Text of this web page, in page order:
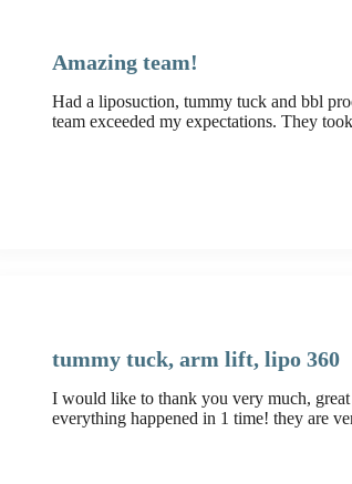
Amazing team!
Had a liposuction, tummy tuck and bbl
team exceeded my expectations. They
tummy tuck, arm lift, lipo 360
I would like to thank you very much, great
everything happened in 1 time! they are